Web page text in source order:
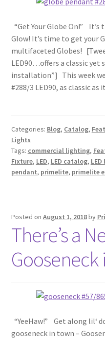
“Get Your Globe On!”
Glow! It’s time to get your
multifaceted Globes!
LED90…offers a classic yet
installation”] This week
#288/3 LED90, as classic
Categories: Blog, Catalog,
Lights
Tags: commercial lighting,
Fixture, LED, LED catalog,
pendant, primelite, primelite
Posted on August 1, 2018by
There’s a
Gooseneck
“YeeHaw!” Get along lil‘
gooseneck in town –